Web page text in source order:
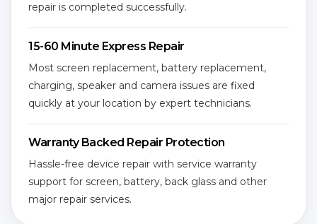
repair is completed successfully.
15-60 Minute Express Repair
Most screen replacement, battery replacement,
charging, speaker and camera issues are fixed
quickly at your location by expert technicians.
Warranty Backed Repair Protection
Hassle-free device repair with service warranty
support for screen, battery, back glass and other
major repair services.